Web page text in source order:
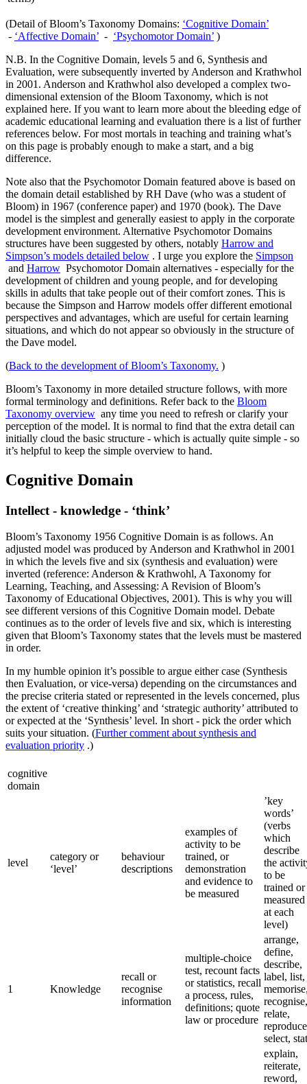
(Detail of Bloom’s Taxonomy Domains: ‘Cognitive Domain’
- ‘Affective Domain’ - ‘Psychomotor Domain’ )
N.B. In the Cognitive Domain, levels 5 and 6, Synthesis and
Evaluation, were subsequently inverted by Anderson and Krathwhol
in 2001. Anderson and Krathwhol also developed a complex two-
dimensional extension of the Bloom Taxonomy, which is not
explained here. If you want to learn more about the bleeding edge of
academic educational learning and evaluation there is a list of further
references below. For most mortals in teaching and training what’s
on this page is probably enough to make a start, and a big
difference.
Note also that the Psychomotor Domain featured above is based on
the domain detail established by RH Dave (who was a student of
Bloom) in 1967 (conference paper) and 1970 (book). The Dave
model is the simplest and generally easiest to apply in the corporate
development environment. Alternative Psychomotor Domains
structures have been suggested by others, notably Harrow and
Simpson’s models detailed below . I urge you explore the Simpson
and Harrow Psychomotor Domain alternatives - especially for the
development of children and young people, and for developing
skills in adults that take people out of their comfort zones. This is
because the Simpson and Harrow models offer different emotional
perspectives and advantages, which are useful for certain learning
situations, and which do not appear so obviously in the structure of
the Dave model.
(Back to the development of Bloom’s Taxonomy. )
Bloom’s Taxonomy in more detailed structure follows, with more
formal terminology and definitions. Refer back to the Bloom
Taxonomy overview any time you need to refresh or clarify your
perception of the model. It is normal to find that the extra detail can
initially cloud the basic structure - which is actually quite simple - so
it’s helpful to keep the simple overview to hand.
Cognitive Domain
Intellect - knowledge - ‘think’
Bloom’s Taxonomy 1956 Cognitive Domain is as follows. An
adjusted model was produced by Anderson and Krathwhol in 2001
in which the levels five and six (synthesis and evaluation) were
inverted (reference: Anderson & Krathwohl, A Taxonomy for
Learning, Teaching, and Assessing: A Revision of Bloom’s
Taxonomy of Educational Objectives, 2001). This is why you will
see different versions of this Cognitive Domain model. Debate
continues as to the order of levels five and six, which is interesting
given that Bloom’s Taxonomy states that the levels must be mastered
in order.
In my humble opinion it’s possible to argue either case (Synthesis
then Evaluation, or vice-versa) depending on the circumstances and
the precise criteria stated or represented in the levels concerned, plus
the extent of ‘creative thinking’ and ‘strategic authority’ attributed to
or expected at the ‘Synthesis’ level. In short - pick the order which
suits your situation. (Further comment about synthesis and
evaluation priority .)
cognitive
domain
level
category or
‘level’
behaviour
descriptions
examples of
activity to be
trained, or
demonstration
and evidence to
be measured
’key
words’
(verbs
which
describe
the
to be
trained or
measured
at each
level)
1 Knowledge
recall or
recognise
information
multiple-choice
test, recount facts
or statistics, recall
a process, rules,
definitions; quote
law or procedure
arrange,
define,
describe,
label, list,
recognise,
relate,
select,
explain,
reiterate,
reword,